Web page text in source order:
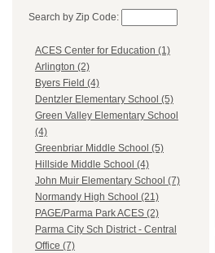
Search by Zip Code:
ACES Center for Education (1)
Arlington (2)
Byers Field (4)
Dentzler Elementary School (5)
Green Valley Elementary School
(4)
Greenbriar Middle School (5)
Hillside Middle School (4)
John Muir Elementary School (7)
Normandy High School (21)
PAGE/Parma Park ACES (2)
Parma City Sch District - Central
Office (7)